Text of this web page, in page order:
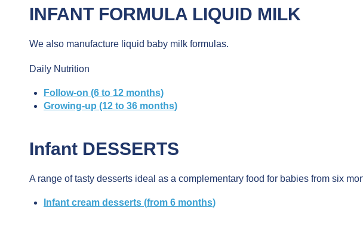
INFANT FORMULA LIQUID MILK
We also manufacture liquid baby milk formulas.
Daily Nutrition
Follow-on (6 to 12 months)
Growing-up (12 to 36 months)
Infant DESSERTS
A range of tasty desserts ideal as a complementary food for babies from six
Infant cream desserts (from 6 months)